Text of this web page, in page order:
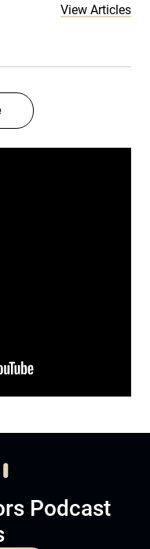
View Articles
Podcast